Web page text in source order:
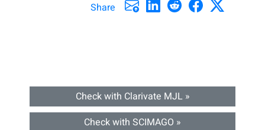
Share
Check with Clarivate MJL »
Check with SCIMAGO »